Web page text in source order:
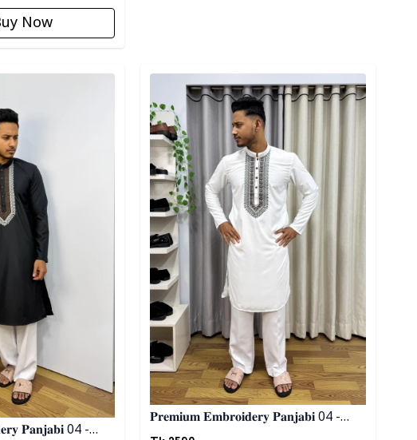
Now
04 -
Detail category
𝐏𝐫𝐞𝐦𝐢𝐮𝐦 𝐄𝐦𝐛𝐫𝐨𝐢𝐝𝐞𝐫𝐲 𝐏𝐚𝐧𝐣𝐚𝐛𝐢 04 -
𝐖𝐡𝐢𝐭𝐞